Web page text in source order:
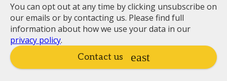
You can opt out at any time by clicking unsubscribe on
our emails or by contacting us. Please find full
information about how we use your data in our
privacy policy.
Contact us